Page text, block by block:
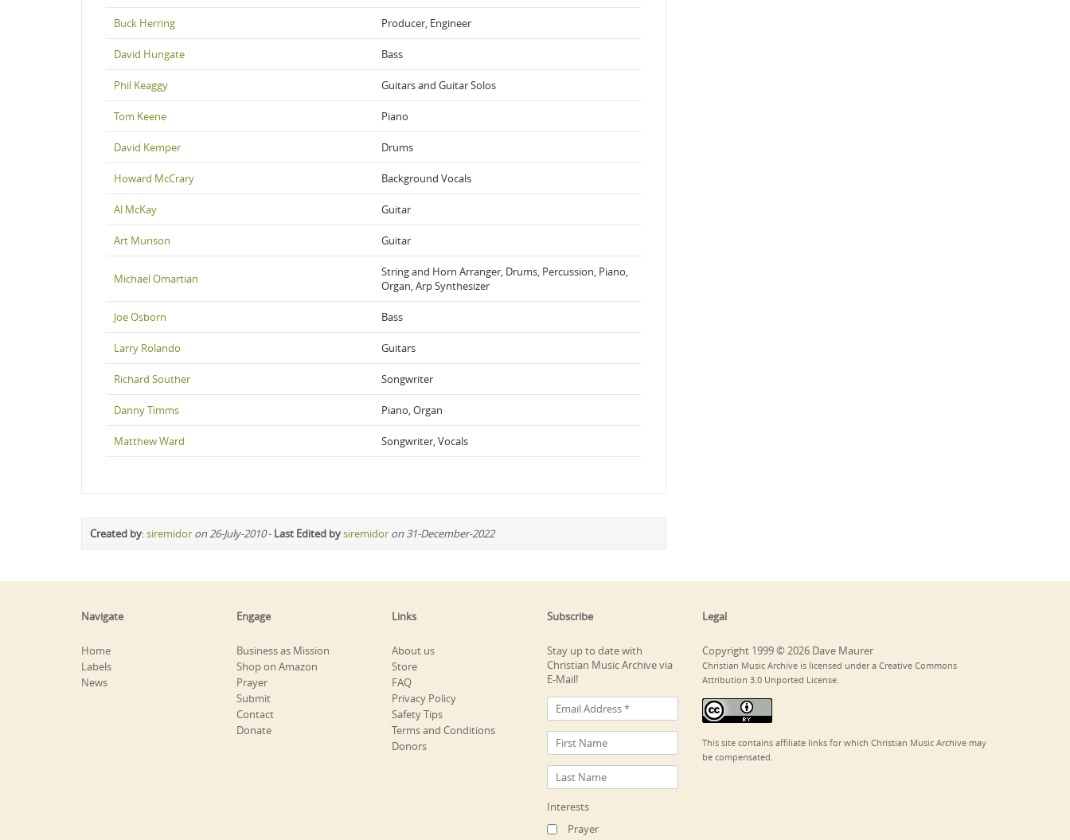
Buck Herring Producer, Engineer
David Hungate Bass
Phil Keaggy Guitars and Guitar Solos
Tom Keene Piano
David Kemper Drums
Howard McCrary Background Vocals
Al McKay Guitar
Art Munson Guitar
Michael Omartian
String and Horn Arranger, Drums, Percussion, Piano,
Organ, Arp Synthesizer
Joe Osborn Bass
Larry Rolando Guitars
Richard Souther Songwriter
Danny Timms Piano, Organ
Matthew Ward Songwriter, Vocals
Created by:siremidor on 26-July-2010- Last Edited bysiremidor on 31-December-2022
Navigate
Home
Labels
News
Engage
Business as Mission
Shop on Amazon
Prayer
Submit
Contact
Donate
Links
About us
Store
FAQ
Privacy Policy
Safety Tips
Terms and Conditions
Donors
Subscribe
Stay up to date with
Christian Music Archive via
E-Mail!
Interests
Prayer
Legal
Copyright 1999 © 2026 Dave Maurer
Christian Music Archive is licensed under a Creative Commons
Attribution 3.0 Unported License.
This site contains affiliate links for which Christian Music Archive may
be compensated.